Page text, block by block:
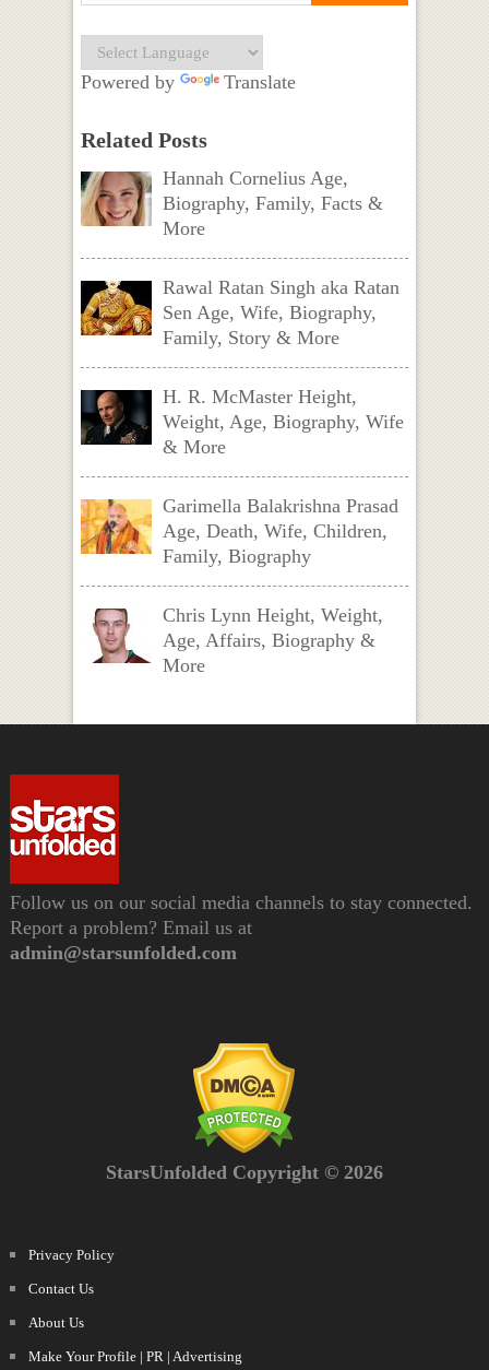
Powered by Translate
Related Posts
Hannah Cornelius Age,
Biography, Family, Facts &
More
Rawal Ratan Singh aka Ratan
Sen Age, Wife, Biography,
Family, Story & More
H. R. McMaster Height,
Weight, Age, Biography, Wife
& More
Garimella Balakrishna Prasad
Age, Death, Wife, Children,
Family, Biography
Chris Lynn Height, Weight,
Age, Affairs, Biography &
More
Follow us on our social media channels to stay connected.
Report a problem? Email us at
admin@starsunfolded.com
StarsUnfolded Copyright © 2026
Privacy Policy
Contact Us
About Us
Make Your Profile | PR | Advertising